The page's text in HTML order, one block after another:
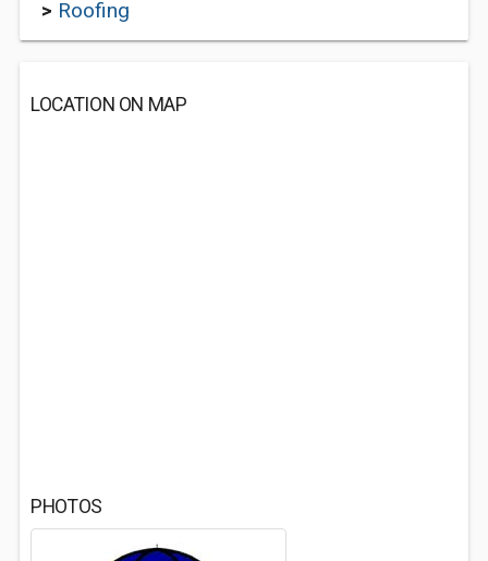
> Roofing
LOCATION ON MAP
PHOTOS